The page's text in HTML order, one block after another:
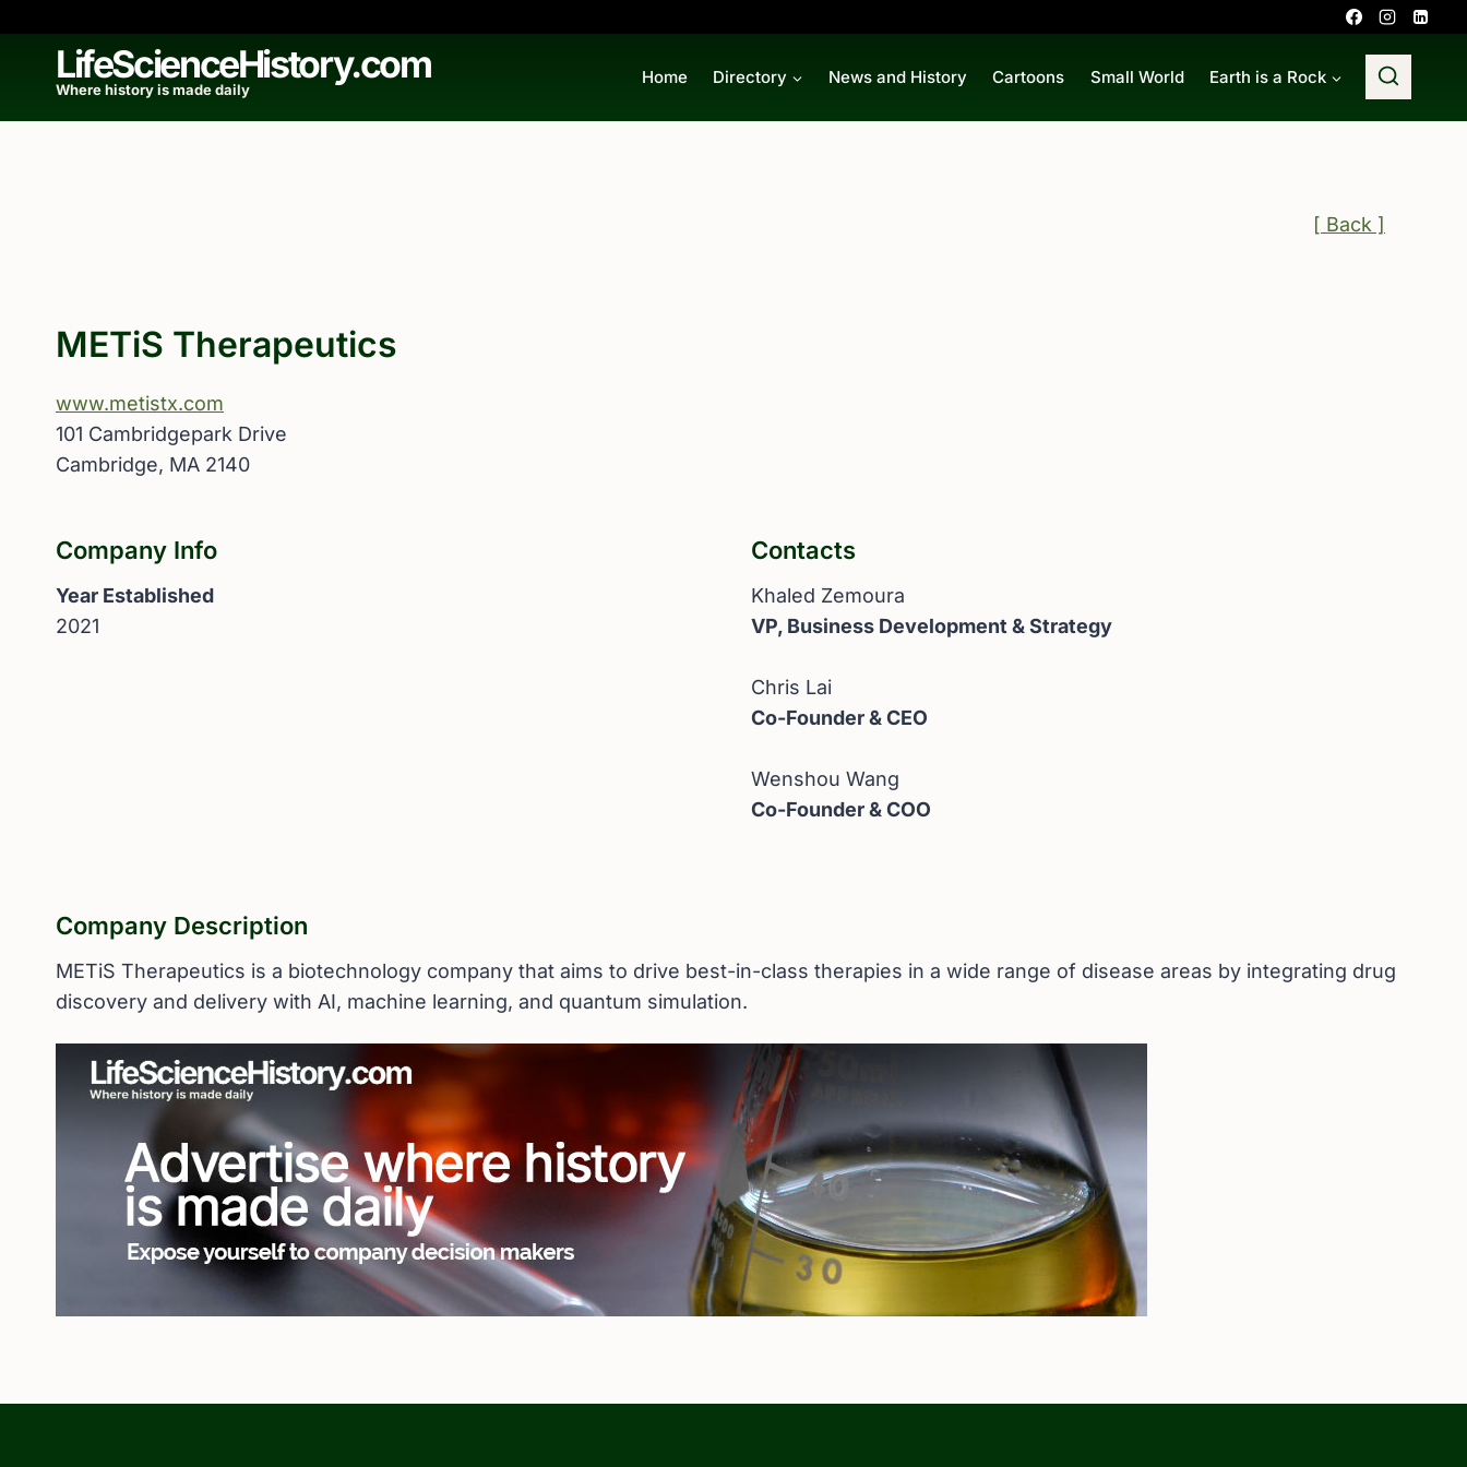
contentLifeScienceHistory.com
Where history is made daily
Home Directory News and History Cartoons Small World Earth is a Rock
[ Back ]
METiS Therapeutics
www.metistx.com
101 Cambridgepark Drive
Cambridge, MA 2140
Company Info
Year Established
2021
Contacts
Khaled Zemoura
VP, Business Development & Strategy
Chris Lai
Co-Founder & CEO
Wenshou Wang
Co-Founder & COO
Company Description
METiS Therapeutics is a biotechnology company that aims to drive best-in-class therapies in a wide range of disease areas by integrating drug
discovery and delivery with AI, machine learning, and quantum simulation.